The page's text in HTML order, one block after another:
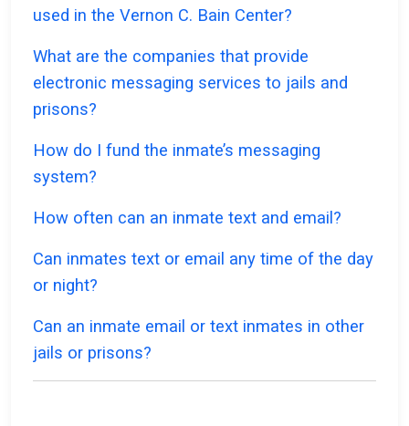
used in the Vernon C. Bain Center?
What are the companies that provide
electronic messaging services to jails and
prisons?
How do I fund the inmate’s messaging
system?
How often can an inmate text and email?
Can inmates text or email any time of the day
or night?
Can an inmate email or text inmates in other
jails or prisons?